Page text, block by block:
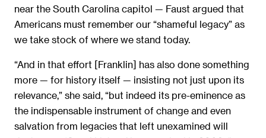
near the South Carolina capitol — Faust argued that
Americans must remember our “shameful legacy” as
we take stock of where we stand today.
“And in that effort [Franklin] has also done something
more — for history itself — insisting not just upon its
relevance,” she said, “but indeed its pre-eminence as
the indispensable instrument of change and even
salvation from legacies that left unexamined will